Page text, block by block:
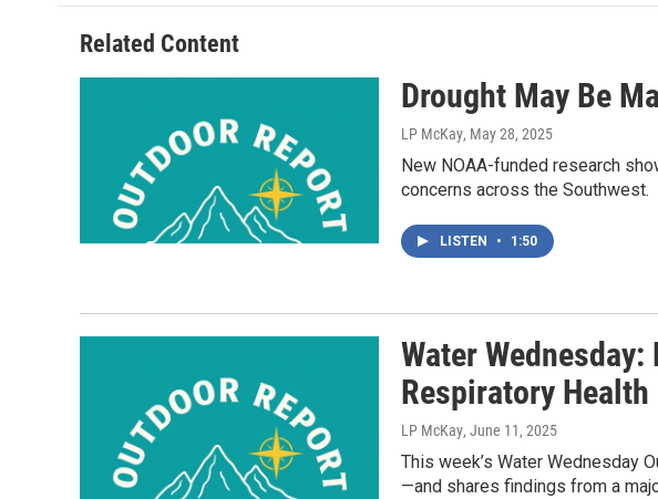
Related Content
Drought May Be
LP McKay, May 28, 2025
New NOAA-funded research
concerns across the Southwest.
LISTEN • 1:50
Water
Respiratory Health
LP McKay, June 11, 2025
This week’s Water Wednesday
—and shares findings from a